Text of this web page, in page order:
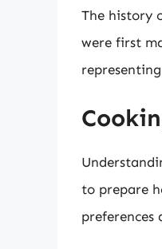
The history
were first
to prepare
preferences